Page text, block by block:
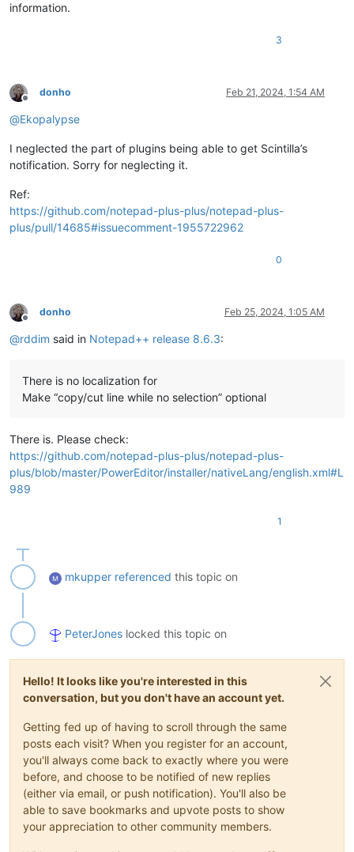
information.
3
Offline
donho Feb 21, 2024, 1:54 AM
@Ekopalypse
I neglected the part of plugins being able to get Scintilla’s
notification. Sorry for neglecting it.
Ref:
https://github.com/notepad-plus-plus/notepad-plus-
plus/pull/14685#issuecomment-1955722962
0
Offline
donho Feb 25, 2024, 1:05 AM
@rddim said in Notepad++ release 8.6.3:
There is no localization for
Make “copy/cut line while no selection” optional
There is. Please check:
https://github.com/notepad-plus-plus/notepad-plus-
plus/blob/master/PowerEditor/installer/nativeLang/english.xml#L
989
1
mkupper referenced this topic on
PeterJones locked this topic on
Hello! It looks like you're interested in this
conversation, but you don't have an account yet.
Getting fed up of having to scroll through the same
posts each visit? When you register for an account,
you'll always come back to exactly where you were
before, and choose to be notified of new replies
(either via email, or push notification). You'll also be
able to save bookmarks and upvote posts to show
your appreciation to other community members.